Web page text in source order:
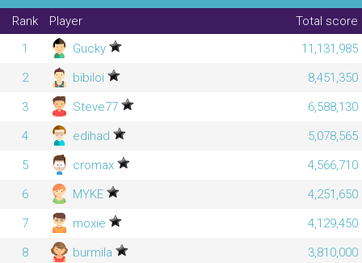
Rank Player
Total score
1
Gucky
11,131,985
2
bibiloi
8,451,350
3
Steve77
6,588,130
4
edihad
5,078,565
5
cromax
4,566,710
6
MYKE
4,251,650
7
moxie
4,129,450
8
burmila 3,810,000